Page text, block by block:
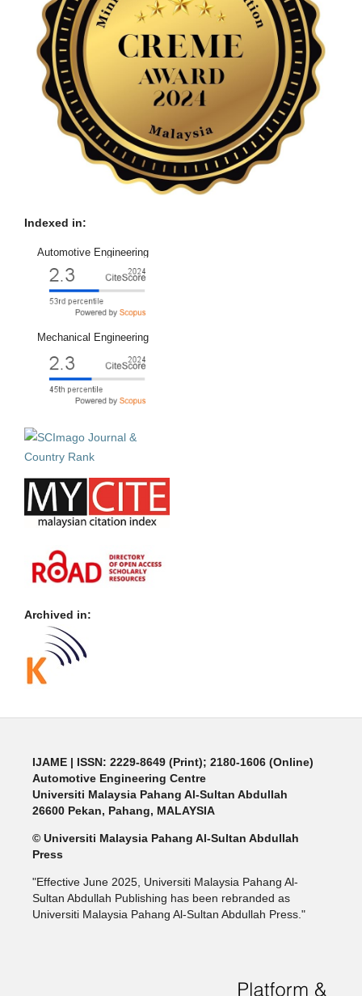
Indexed in:
Automotive Engineering
Mechanical Engineering
Archived in:
IJAME | ISSN: 2229-8649 (Print); 2180-1606 (Online)
Automotive Engineering Centre
Universiti Malaysia Pahang Al-Sultan Abdullah
26600 Pekan, Pahang, MALAYSIA
© Universiti Malaysia Pahang Al-Sultan Abdullah
Press
"Effective June 2025, Universiti Malaysia Pahang Al-
Sultan Abdullah Publishing has been rebranded as
Universiti Malaysia Pahang Al-Sultan Abdullah Press."